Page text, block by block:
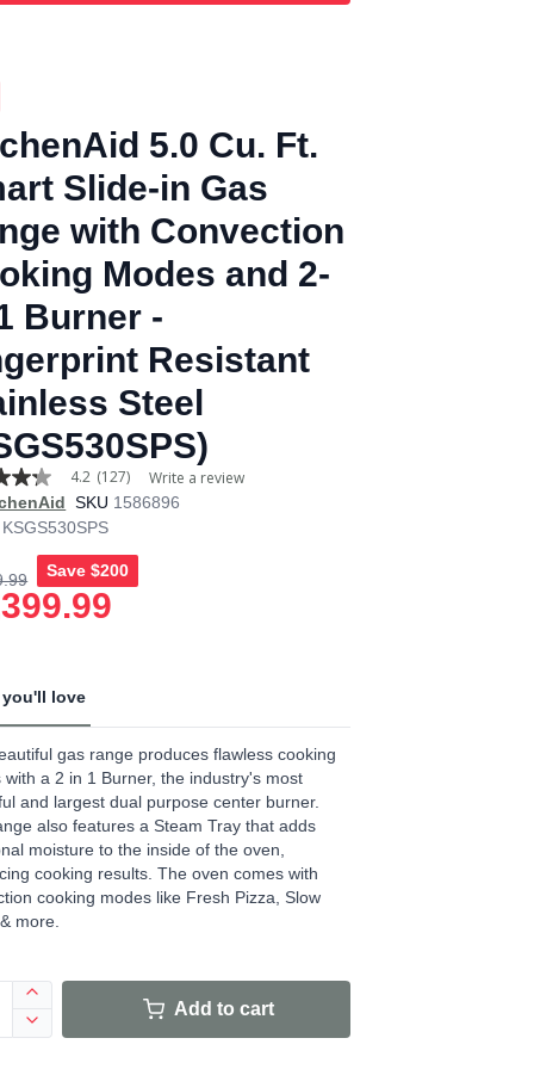
5.0 Cu. Ft.
Slide-in Gas
with Convection
Modes and 2-
Burner -
Resistant
Steel
4.2 (127) Write a review
SKU 1586896
KSGS530SPS
Save$200
you'll love
gas range produces flawless cooking
with a 2 in 1 Burner, the industry's most
and largest dual purpose center burner.
also features a Steam Tray that adds
moisture to the inside of the oven,
cooking results. The oven comes with
cooking modes like Fresh Pizza, Slow
more.
Add to cart